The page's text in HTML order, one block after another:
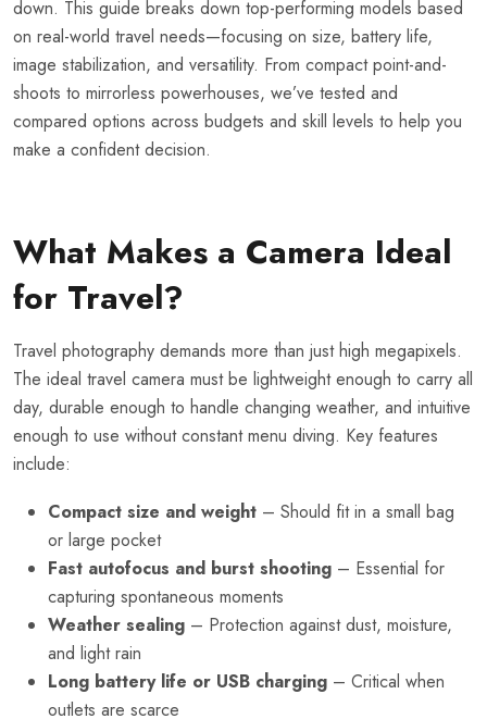
down. This guide breaks down top-performing models based
on real-world travel needs—focusing on size, battery life,
image stabilization, and versatility. From compact point-and-
shoots to mirrorless powerhouses, we’ve tested and
compared options across budgets and skill levels to help you
make a confident decision.
What Makes a Camera Ideal
for Travel?
Travel photography demands more than just high megapixels.
The ideal travel camera must be lightweight enough to carry all
day, durable enough to handle changing weather, and intuitive
enough to use without constant menu diving. Key features
include:
Compact size and weight – Should fit in a small bag
or large pocket
Fast autofocus and burst shooting – Essential for
capturing spontaneous moments
Weather sealing – Protection against dust, moisture,
and light rain
Long battery life or USB charging – Critical when
outlets are scarce